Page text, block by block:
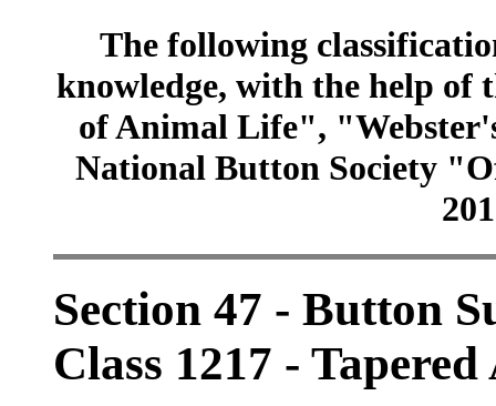
The following
knowledge, with the help of
of Animal Life",
National Button Society
Section 47 - Button
Class 1217 - Tapered